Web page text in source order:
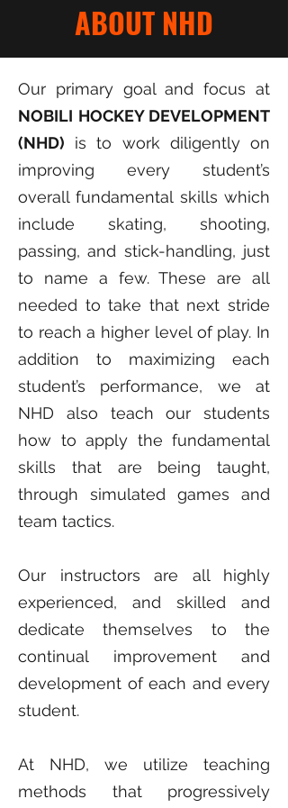
ABOUT NHD
Our primary goal and focus at
NOBILI HOCKEY DEVELOPMENT
(NHD) is to work diligently on
improving every student’s
overall fundamental skills which
include skating, shooting,
passing, and stick-handling, just
to name a few. These are all
needed to take that next stride
to reach a higher level of play. In
addition to maximizing each
student’s performance, we at
NHD also teach our students
how to apply the fundamental
skills that are being taught,
through simulated games and
team tactics.
Our instructors are all highly
experienced, and skilled and
dedicate themselves to the
continual improvement and
development of each and every
student.
At NHD, we utilize teaching
methods that progressively